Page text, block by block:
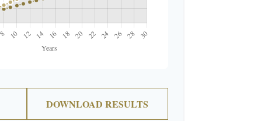
DOWNLOAD RESULTS